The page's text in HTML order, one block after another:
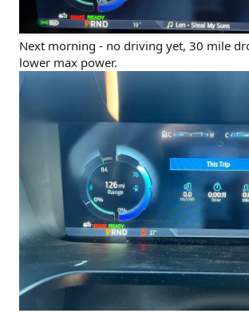
Next morning - no driving yet, 30 mile
lower max power.